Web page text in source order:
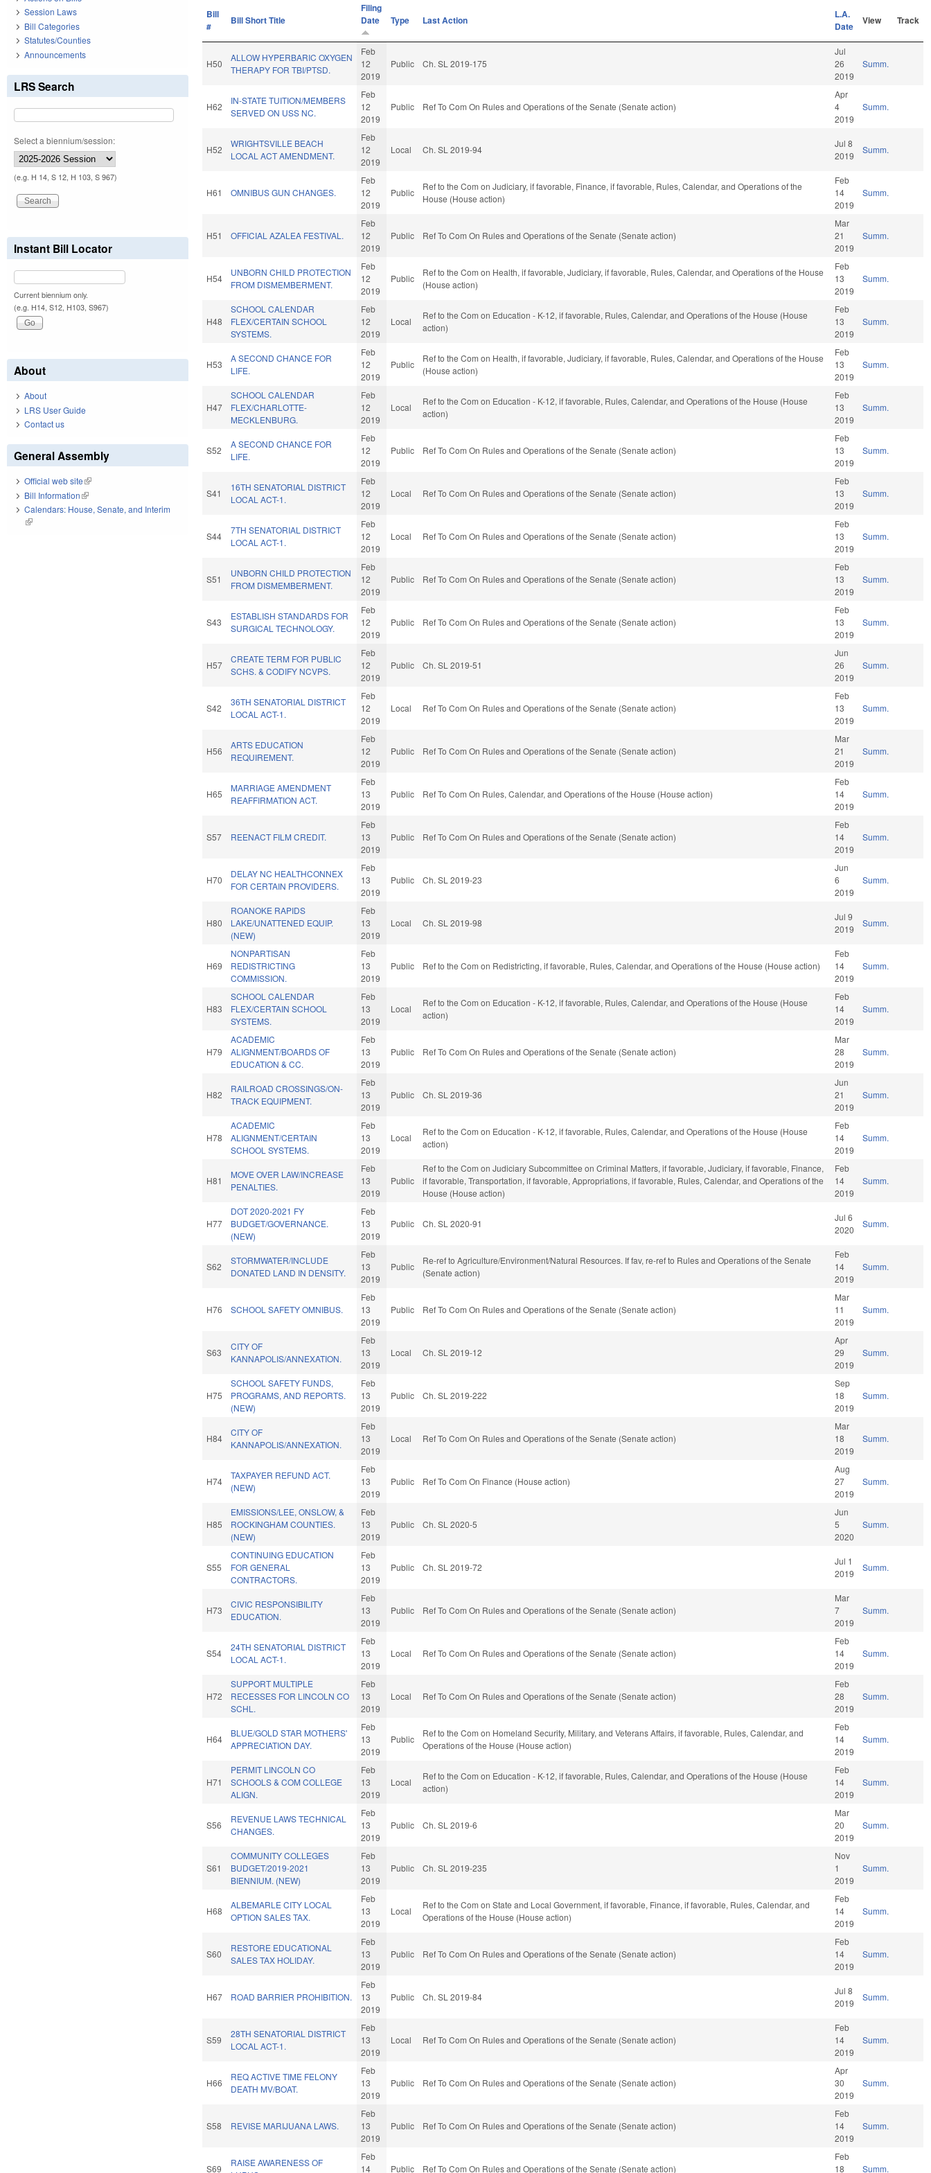
Bill
#
Bill Short Title
Filing
Date
Type Last Action
L.A.
Date
View Track
H50
ALLOW HYPERBARIC OXYGEN
THERAPY FOR TBI/PTSD.
Feb
12
2019
Public Ch. SL 2019-175
Jul
26
2019
Summ.
H62
IN-STATE TUITION/MEMBERS
SERVED ON USS NC.
Feb
12
2019
Public Ref To Com On Rules and Operations of the Senate (Senate action)
Apr
4
2019
Summ.
H52
WRIGHTSVILLE BEACH
LOCAL ACT AMENDMENT.
Feb
12
2019
Local Ch. SL 2019-94
Jul 8
2019
Summ.
H61 OMNIBUS GUN CHANGES.
Feb
12
2019
Public
Ref to the Com on Judiciary, if favorable, Finance, if favorable, Rules, Calendar, and Operations of the
House (House action)
Feb
14
2019
Summ.
H51 OFFICIAL AZALEA FESTIVAL.
Feb
12
2019
Public Ref To Com On Rules and Operations of the Senate (Senate action)
Mar
21
2019
Summ.
H54
UNBORN CHILD PROTECTION
FROM DISMEMBERMENT.
Feb
12
2019
Public
Ref to the Com on Health, if favorable, Judiciary, if favorable, Rules, Calendar, and Operations of the House
(House action)
Feb
13
2019
Summ.
H48
SCHOOL CALENDAR
FLEX/CERTAIN SCHOOL
SYSTEMS.
Feb
12
2019
Local
Ref to the Com on Education - K-12, if favorable, Rules, Calendar, and Operations of the House (House
action)
Feb
13
2019
Summ.
H53
A SECOND CHANCE FOR
LIFE.
Feb
12
2019
Public
Ref to the Com on Health, if favorable, Judiciary, if favorable, Rules, Calendar, and Operations of the House
(House action)
Feb
13
2019
Summ.
H47
SCHOOL CALENDAR
FLEX/CHARLOTTE-
MECKLENBURG.
Feb
12
2019
Local
Ref to the Com on Education - K-12, if favorable, Rules, Calendar, and Operations of the House (House
action)
Feb
13
2019
Summ.
S52
A SECOND CHANCE FOR
LIFE.
Feb
12
2019
Public Ref To Com On Rules and Operations of the Senate (Senate action)
Feb
13
2019
Summ.
S41
16TH SENATORIAL DISTRICT
LOCAL ACT-1.
Feb
12
2019
Local Ref To Com On Rules and Operations of the Senate (Senate action)
Feb
13
2019
Summ.
S44
7TH SENATORIAL DISTRICT
LOCAL ACT-1.
Feb
12
2019
Local Ref To Com On Rules and Operations of the Senate (Senate action)
Feb
13
2019
Summ.
S51
UNBORN CHILD PROTECTION
FROM DISMEMBERMENT.
Feb
12
2019
Public Ref To Com On Rules and Operations of the Senate (Senate action)
Feb
13
2019
Summ.
S43
ESTABLISH STANDARDS FOR
SURGICAL TECHNOLOGY.
Feb
12
2019
Public Ref To Com On Rules and Operations of the Senate (Senate action)
Feb
13
2019
Summ.
H57
CREATE TERM FOR PUBLIC
SCHS. & CODIFY NCVPS.
Feb
12
2019
Public Ch. SL 2019-51
Jun
26
2019
Summ.
S42
36TH SENATORIAL DISTRICT
LOCAL ACT-1.
Feb
12
2019
Local Ref To Com On Rules and Operations of the Senate (Senate action)
Feb
13
2019
Summ.
H56
ARTS EDUCATION
REQUIREMENT.
Feb
12
2019
Public Ref To Com On Rules and Operations of the Senate (Senate action)
Mar
21
2019
Summ.
H65
MARRIAGE AMENDMENT
REAFFIRMATION ACT.
Feb
13
2019
Public Ref To Com On Rules, Calendar, and Operations of the House (House action)
Feb
14
2019
Summ.
S57 REENACT FILM CREDIT.
Feb
13
2019
Public Ref To Com On Rules and Operations of the Senate (Senate action)
Feb
14
2019
Summ.
H70
DELAY NC HEALTHCONNEX
FOR CERTAIN PROVIDERS.
Feb
13
2019
Public Ch. SL 2019-23
Jun
6
2019
Summ.
H80
ROANOKE RAPIDS
LAKE/UNATTENED EQUIP.
(NEW)
Feb
13
2019
Local Ch. SL 2019-98
Jul 9
2019
Summ.
H69
NONPARTISAN
REDISTRICTING
COMMISSION.
Feb
13
2019
Public Ref to the Com on Redistricting, if favorable, Rules, Calendar, and Operations of the House (House action)
Feb
14
2019
Summ.
H83
SCHOOL CALENDAR
FLEX/CERTAIN SCHOOL
SYSTEMS.
Feb
13
2019
Local
Ref to the Com on Education - K-12, if favorable, Rules, Calendar, and Operations of the House (House
action)
Feb
14
2019
Summ.
H79
ACADEMIC
ALIGNMENT/BOARDS OF
EDUCATION & CC.
Feb
13
2019
Public Ref To Com On Rules and Operations of the Senate (Senate action)
Mar
28
2019
Summ.
H82
RAILROAD CROSSINGS/ON-
TRACK EQUIPMENT.
Feb
13
2019
Public Ch. SL 2019-36
Jun
21
2019
Summ.
H78
ACADEMIC
ALIGNMENT/CERTAIN
SCHOOL SYSTEMS.
Feb
13
2019
Local
Ref to the Com on Education - K-12, if favorable, Rules, Calendar, and Operations of the House (House
action)
Feb
14
2019
Summ.
H81
MOVE OVER LAW/INCREASE
PENALTIES.
Feb
13
2019
Public
Ref to the Com on Judiciary Subcommittee on Criminal Matters, if favorable, Judiciary, if favorable, Finance,
if favorable, Transportation, if favorable, Appropriations, if favorable, Rules, Calendar, and Operations of the
House (House action)
Feb
14
2019
Summ.
H77
DOT 2020-2021 FY
BUDGET/GOVERNANCE.
(NEW)
Feb
13
2019
Public Ch. SL 2020-91
Jul 6
2020
Summ.
S62
STORMWATER/INCLUDE
DONATED LAND IN DENSITY.
Feb
13
2019
Public
Re-ref to Agriculture/Environment/Natural Resources. If fav, re-ref to Rules and Operations of the Senate
(Senate action)
Feb
14
2019
Summ.
H76 SCHOOL SAFETY OMNIBUS.
Feb
13
2019
Public Ref To Com On Rules and Operations of the Senate (Senate action)
Mar
11
2019
Summ.
S63
CITY OF
KANNAPOLIS/ANNEXATION.
Feb
13
2019
Local Ch. SL 2019-12
Apr
29
2019
Summ.
H75
SCHOOL SAFETY FUNDS,
PROGRAMS, AND REPORTS.
(NEW)
Feb
13
2019
Public Ch. SL 2019-222
Sep
18
2019
Summ.
H84
CITY OF
KANNAPOLIS/ANNEXATION.
Feb
13
2019
Local Ref To Com On Rules and Operations of the Senate (Senate action)
Mar
18
2019
Summ.
H74
TAXPAYER REFUND ACT.
(NEW)
Feb
13
2019
Public Ref To Com On Finance (House action)
Aug
27
2019
Summ.
H85
EMISSIONS/LEE, ONSLOW, &
ROCKINGHAM COUNTIES.
(NEW)
Feb
13
2019
Public Ch. SL 2020-5
Jun
5
2020
Summ.
S55
CONTINUING EDUCATION
FOR GENERAL
CONTRACTORS.
Feb
13
2019
Public Ch. SL 2019-72
Jul 1
2019
Summ.
H73
CIVIC RESPONSIBILITY
EDUCATION.
Feb
13
2019
Public Ref To Com On Rules and Operations of the Senate (Senate action)
Mar
7
2019
Summ.
S54
24TH SENATORIAL DISTRICT
LOCAL ACT-1.
Feb
13
2019
Local Ref To Com On Rules and Operations of the Senate (Senate action)
Feb
14
2019
Summ.
H72
SUPPORT MULTIPLE
RECESSES FOR LINCOLN CO
SCHL.
Feb
13
2019
Local Ref To Com On Rules and Operations of the Senate (Senate action)
Feb
28
2019
Summ.
H64
BLUE/GOLD STAR MOTHERS'
APPRECIATION DAY.
Feb
13
2019
Public
Ref to the Com on Homeland Security, Military, and Veterans Affairs, if favorable, Rules, Calendar, and
Operations of the House (House action)
Feb
14
2019
Summ.
H71
PERMIT LINCOLN CO
SCHOOLS & COM COLLEGE
ALIGN.
Feb
13
2019
Local
Ref to the Com on Education - K-12, if favorable, Rules, Calendar, and Operations of the House (House
action)
Feb
14
2019
Summ.
S56
REVENUE LAWS TECHNICAL
CHANGES.
Feb
13
2019
Public Ch. SL 2019-6
Mar
20
2019
Summ.
S61
COMMUNITY COLLEGES
BUDGET/2019-2021
BIENNIUM. (NEW)
Feb
13
2019
Public Ch. SL 2019-235
Nov
1
2019
Summ.
H68
ALBEMARLE CITY LOCAL
OPTION SALES TAX.
Feb
13
2019
Local
Ref to the Com on State and Local Government, if favorable, Finance, if favorable, Rules, Calendar, and
Operations of the House (House action)
Feb
14
2019
Summ.
S60
RESTORE EDUCATIONAL
SALES TAX HOLIDAY.
Feb
13
2019
Public Ref To Com On Rules and Operations of the Senate (Senate action)
Feb
14
2019
Summ.
H67 ROAD BARRIER PROHIBITION.
Feb
13
2019
Public Ch. SL 2019-84
Jul 8
2019
Summ.
S59
28TH SENATORIAL DISTRICT
LOCAL ACT-1.
Feb
13
2019
Local Ref To Com On Rules and Operations of the Senate (Senate action)
Feb
14
2019
Summ.
H66
REQ ACTIVE TIME FELONY
DEATH MV/BOAT.
Feb
13
2019
Public Ref To Com On Rules and Operations of the Senate (Senate action)
Apr
30
2019
Summ.
S58 REVISE MARIJUANA LAWS.
Feb
13
2019
Public Ref To Com On Rules and Operations of the Senate (Senate action)
Feb
14
2019
Summ.
S69
RAISE AWARENESS OF
Feb
14
Public Ref To Com On Rules and Operations of the Senate (Senate action)
Feb
18
Summ.
Session Laws
Bill Categories
Statutes/Counties
Announcements
LRS Search
Select a biennium/session:
(e.g. H 14, S 12, H 103, S 967)
Instant Bill Locator
Current biennium only.
(e.g. H14, S12, H103, S967)
About
About
LRS User Guide
Contact us
General Assembly
Official web site(link is external)
Bill Information(link is external)
Calendars: House, Senate, and Interim
(link is external)